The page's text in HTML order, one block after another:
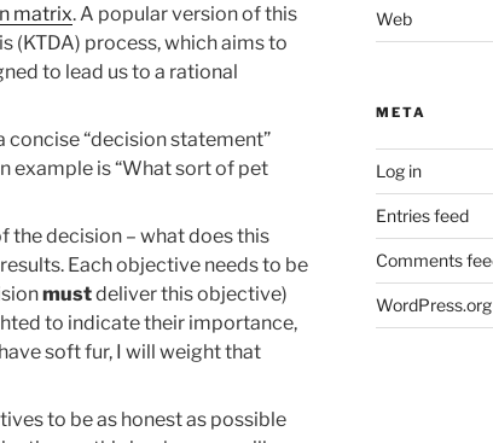
matrix. A popular version of this
(KTDA) process, which aims to
to lead us to a rational
concise “decision statement”
example is “What sort of pet
the decision – what does this
Each objective needs to be
mustdeliver this objective)
to indicate their importance,
soft fur, I will weight that
to be as honest as possible
Web
META
Log in
Entries feed
Comments
WordPress.org